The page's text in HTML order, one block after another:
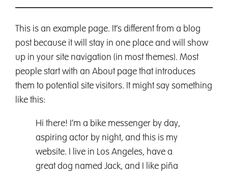
This is an example page. It’s different from a blog
post because it will stay in one place and will show
up in your site navigation (in most themes). Most
people start with an About page that introduces
them to potential site visitors. It might say something
like this:
Hi there! I’m a bike messenger by day,
aspiring actor by night, and this is my
website. I live in Los Angeles, have a
great dog named Jack, and I like piña